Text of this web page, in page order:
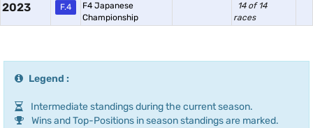
2023 F.4
F4 Japanese
Championship
14 of 14
races
Legend :
Intermediate standings during the current season.
Wins and Top-Positions in season standings are marked.